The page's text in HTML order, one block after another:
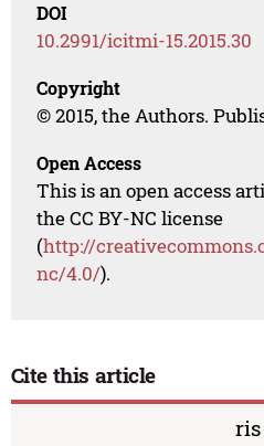
DOI
10.2991/icitmi-15.2015.30
Copyright
© 2015, the Authors.
Open Access
This is an open access
the CC BY-NC license
(http://
nc/4.0/).
Cite this article
ris